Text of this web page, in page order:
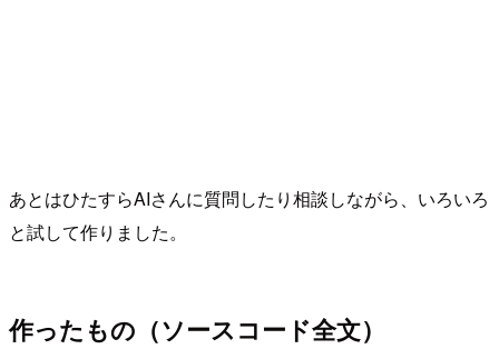
あとはひたすらAIさんに質問したり相談しながら、いろいろ
と試して作りました。
作ったもの（ソースコード全文）